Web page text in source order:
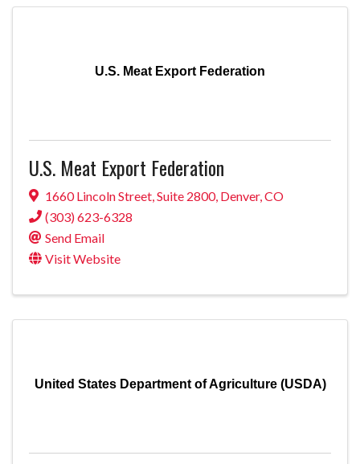
U.S. Meat Export Federation
U.S. Meat Export Federation
1660 Lincoln Street Suite 2800, Denver, CO
(303) 623-6328
Send Email
Visit Website
United States Department of Agriculture (USDA)